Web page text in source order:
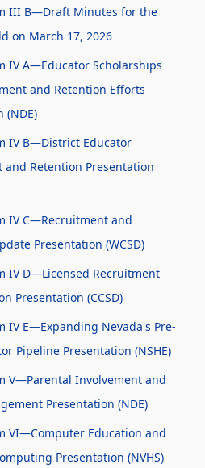
III B—Draft Minutes for the
on March 17, 2026
IV A—Educator Scholarships
and Retention Efforts
(NDE)
IV B—District Educator
and Retention Presentation
IV C—Recruitment and
Presentation (WCSD)
IV D—Licensed Recruitment
Presentation (CCSD)
IV E—Expanding Nevada's Pre-
Pipeline Presentation (NSHE)
V—Parental Involvement and
Presentation (NDE)
VI—Computer Education and
Presentation (NVHS)